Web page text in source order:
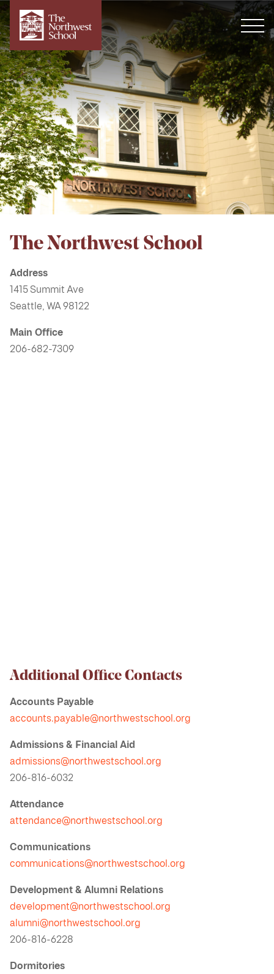
The Northwest School
Address
1415 Summit Ave
Seattle, WA 98122
Main Office
206-682-7309
Additional Office Contacts
Accounts Payable
accounts.payable@northwestschool.org
Admissions & Financial Aid
admissions@northwestschool.org
206-816-6032
Attendance
attendance@northwestschool.org
Communications
communications@northwestschool.org
Development & Alumni Relations
development@northwestschool.org
alumni@northwestschool.org
206-816-6228
Dormitories